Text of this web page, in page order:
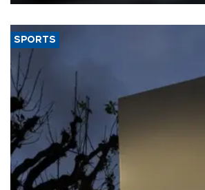
SPORTS